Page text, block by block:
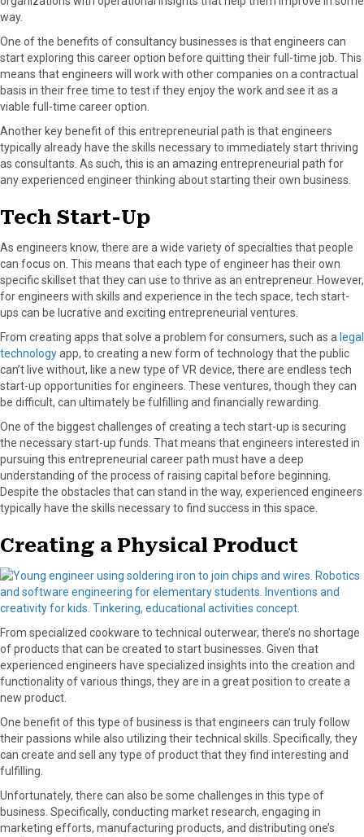
way.
One of the benefits of consultancy businesses is that engineers can
start exploring this career option before quitting their full-time job. This
means that engineers will work with other companies on a contractual
basis in their free time to test if they enjoy the work and see it as a
viable full-time career option.
Another key benefit of this entrepreneurial path is that engineers
typically already have the skills necessary to immediately start thriving
as consultants. As such, this is an amazing entrepreneurial path for
any experienced engineer thinking about starting their own business.
Tech Start-Up
As engineers know, there are a wide variety of specialties that people
can focus on. This means that each type of engineer has their own
specific skillset that they can use to thrive as an entrepreneur. However,
for engineers with skills and experience in the tech space, tech start-
ups can be lucrative and exciting entrepreneurial ventures.
From creating apps that solve a problem for consumers, such as a legal
technologyapp, to creating a new form of technology that the public
can’t live without, like a new type of VR device, there are endless tech
start-up opportunities for engineers. These ventures, though they can
be difficult, can ultimately be fulfilling and financially rewarding.
One of the biggest challenges of creating a tech start-up is securing
the necessary start-up funds. That means that engineers interested in
pursuing this entrepreneurial career path must have a deep
understanding of the process of raising capital before beginning.
Despite the obstacles that can stand in the way, experienced engineers
typically have the skills necessary to find success in this space.
Creating a Physical Product
From specialized cookware to technical outerwear, there’s no shortage
of products that can be created to start businesses. Given that
experienced engineers have specialized insights into the creation and
functionality of various things, they are in a great position to create a
new product.
One benefit of this type of business is that engineers can truly follow
their passions while also utilizing their technical skills. Specifically, they
can create and sell any type of product that they find interesting and
fulfilling.
Unfortunately, there can also be some challenges in this type of
business. Specifically, conducting market research, engaging in
marketing efforts, manufacturing products, and distributing one’s